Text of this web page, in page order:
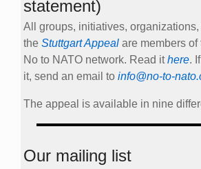
statement)
All groups, initiatives,
the Stuttgart Appeal are members
No to NATO network. Read ithere.
it, send an email to info@no-to-
The appeal is available in nine
Our mailing list